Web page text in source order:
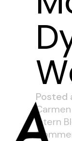
Posted
Intern